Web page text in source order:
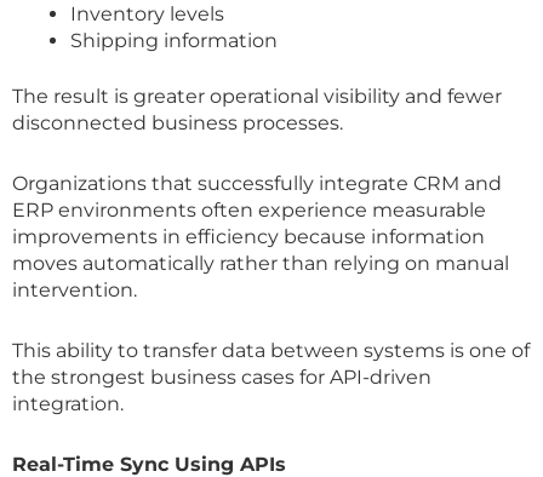
Inventory levels
Shipping information
The result is greater operational visibility and fewer
disconnected business processes.
Organizations that successfully integrate CRM and
ERP environments often experience measurable
improvements in efficiency because information
moves automatically rather than relying on manual
intervention.
This ability to transfer data between systems is one of
the strongest business cases for API-driven
integration.
Real-Time Sync Using APIs